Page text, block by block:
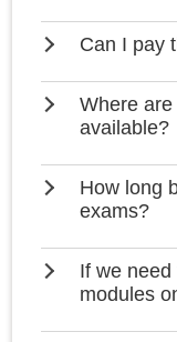
Can I pay
Where
available?
How long
exams?
If we
modules